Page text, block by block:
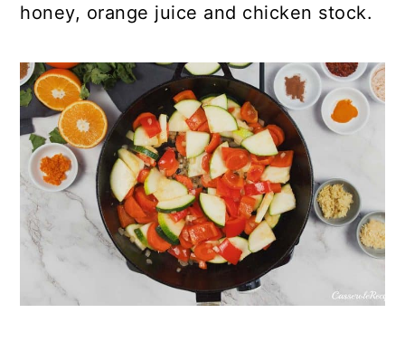
honey, orange juice and chicken stock.